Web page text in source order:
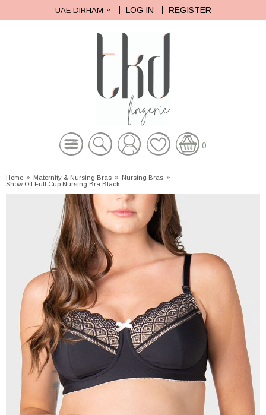
UAE DIRHAM LOG IN REGISTER
0
Home » Maternity & Nursing Bras » Nursing Bras »
Show Off Full Cup Nursing Bra Black